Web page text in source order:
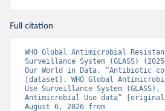
Full citation
WHO Global Antimicrobial
Surveillance System (GLASS)
Our World in Data. “Antibiotic
[dataset]. WHO Global
Use Surveillance System (GLASS),
Antimicrobial Use data”